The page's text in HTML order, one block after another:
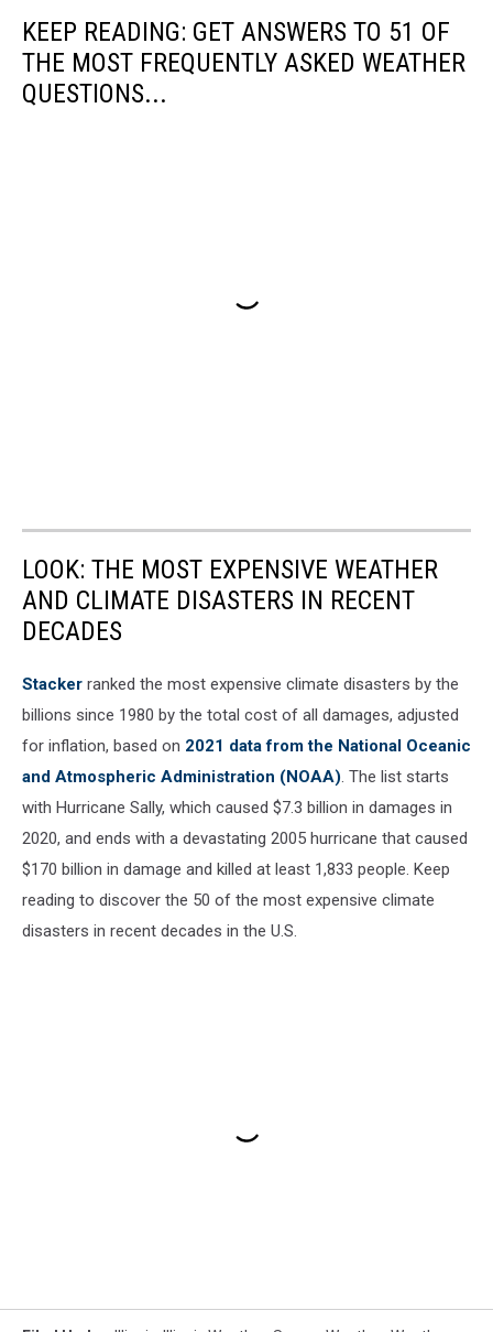
and
Atmospheric
Administration
KEEP READING: GET ANSWERS TO 51 OF
THE MOST FREQUENTLY ASKED WEATHER
QUESTIONS...
LOOK: THE MOST EXPENSIVE WEATHER
AND CLIMATE DISASTERS IN RECENT
DECADES
Stacker ranked the most expensive climate disasters by the
billions since 1980 by the total cost of all damages, adjusted
for inflation, based on 2021 data from the National Oceanic
and Atmospheric Administration (NOAA). The list starts
with Hurricane Sally, which caused $7.3 billion in damages in
2020, and ends with a devastating 2005 hurricane that caused
$170 billion in damage and killed at least 1,833 people. Keep
reading to discover the 50 of the most expensive climate
disasters in recent decades in the U.S.